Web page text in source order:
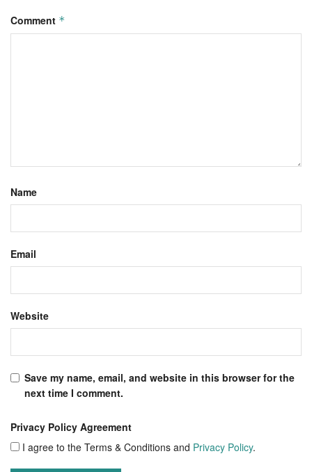
Comment *
Name
Email
Website
Save my name, email, and website in this browser for the
next time I comment.
Privacy Policy Agreement
I agree to the Terms & Conditions and Privacy Policy.